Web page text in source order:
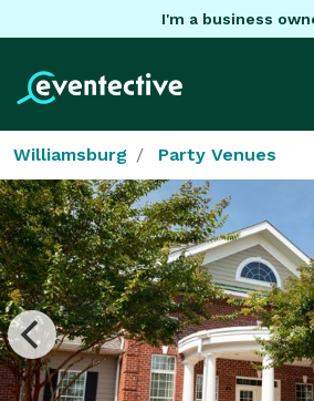
I'm a business
Williamsburg Party Venues